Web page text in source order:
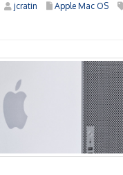
jcratin Apple Mac OS